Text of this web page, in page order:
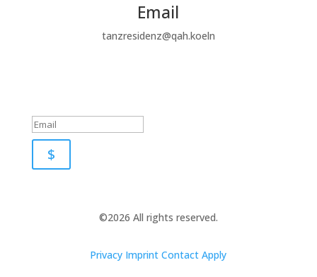
Email
tanzresidenz@qah.koeln
$
©2026 All rights reserved.
Privacy Imprint Contact Apply